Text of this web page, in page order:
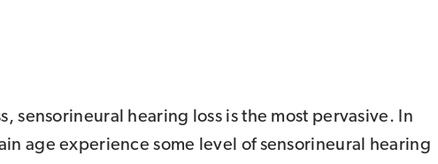
sensorineural hearing loss is the most pervasive. In
age experience some level of sensorineural hearing